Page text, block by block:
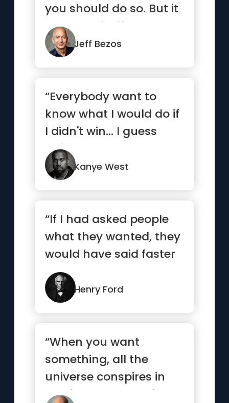
you should do so. But it
turns out in life that ...”
Jeff Bezos
“Everybody want to
know what I would do if
I didn't win... I guess
we'll never know.”
Kanye West
“If I had asked people
what they wanted, they
would have said faster
horses.”
Henry Ford
“When you want
something, all the
universe conspires in
helping you to achieve